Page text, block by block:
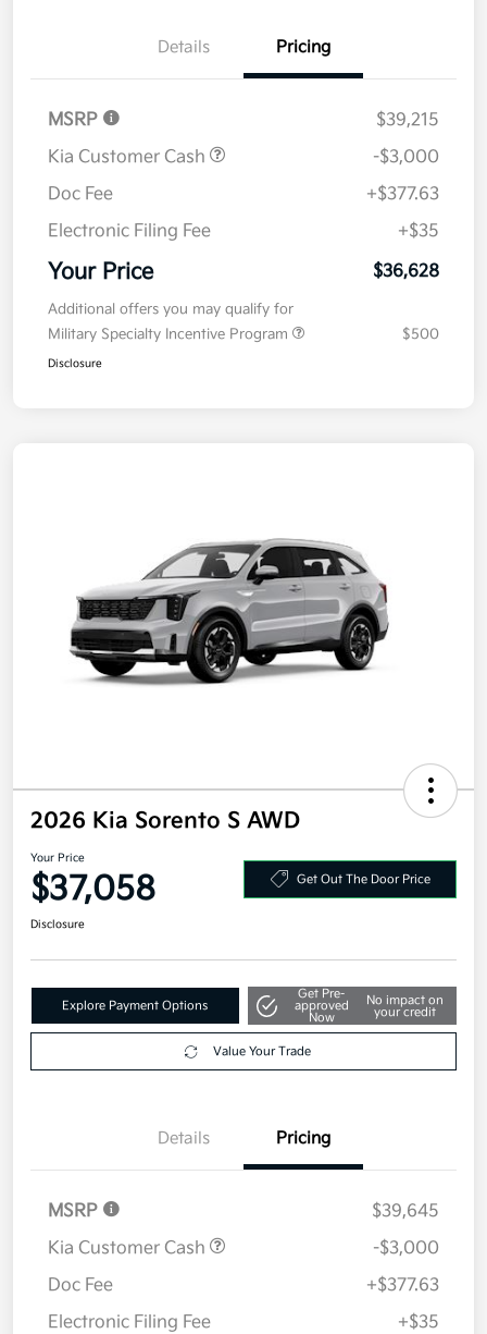
Details Pricing
MSRP
$39,215
Kia Customer Cash
-$3,000
Doc Fee
+$377.63
Electronic Filing Fee
+$35
Your Price $36,628
Additional offers you may qualify for
Military Specialty Incentive Program
$500
Disclosure
2026 Kia Sorento S AWD
Your Price
$37,058 Get Out The Door Price
Disclosure
Explore Payment Options
Get Pre-
approved
Now
No impact on
your credit
Value Your Trade
Details Pricing
MSRP
$39,645
Kia Customer Cash
-$3,000
Doc Fee
+$377.63
Electronic Filing Fee
+$35